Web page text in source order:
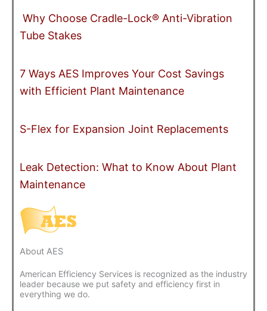
Why Choose Cradle-Lock® Anti-Vibration
Tube Stakes
7 Ways AES Improves Your Cost Savings
with Efficient Plant Maintenance
S-Flex for Expansion Joint Replacements
Leak Detection: What to Know About Plant
Maintenance
About AES
American Efficiency Services is recognized as the industry
leader because we put safety and efficiency first in
everything we do.